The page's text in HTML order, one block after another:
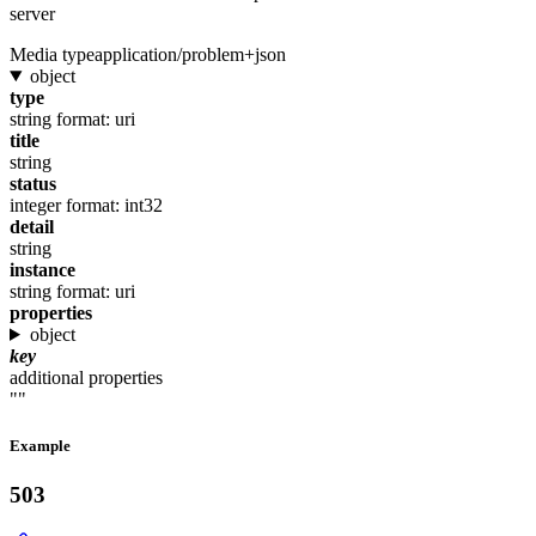
server
Media typeapplication/problem+json
object
type
string format: uri
title
string
status
integer format: int32
detail
string
instance
string format: uri
properties
object
key
additional properties
""
Example
503